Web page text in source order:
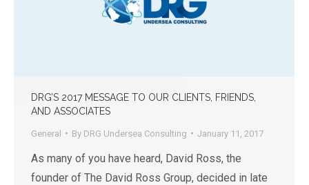
DRG’S 2017 MESSAGE TO OUR CLIENTS, FRIENDS,
AND ASSOCIATES
General By DRG Undersea Consulting January 11, 2017
As many of you have heard, David Ross, the
founder of The David Ross Group, decided in late